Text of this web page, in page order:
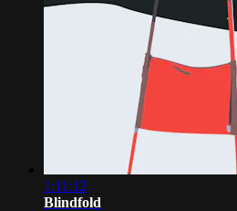
1:11:12
Blindfold